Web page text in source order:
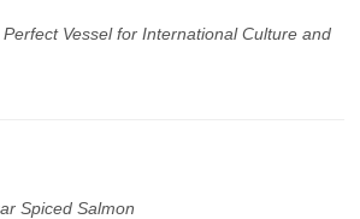
Perfect Vessel for International Culture and
Spiced Salmon